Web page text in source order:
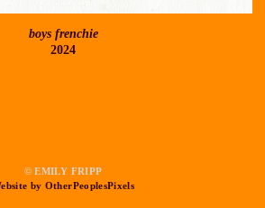
boys frenchie
2024
© EMILY FRIPP
by OtherPeoplesPixels